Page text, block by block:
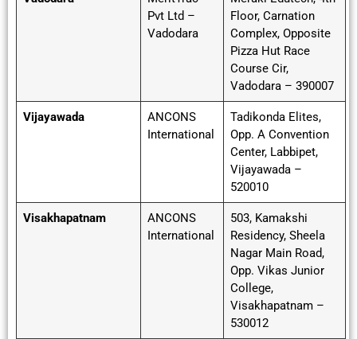
Pvt Ltd –
Vadodara
Floor, Carnation
Complex, Opposite
Pizza Hut Race
Course Cir,
Vadodara – 390007
Vijayawada
ANCONS
International
Tadikonda Elites,
Opp. A Convention
Center, Labbipet,
Vijayawada –
520010
Visakhapatnam
ANCONS
International
503, Kamakshi
Residency, Sheela
Nagar Main Road,
Opp. Vikas Junior
College,
Visakhapatnam –
530012